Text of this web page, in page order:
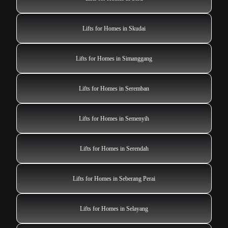
Lifts for Homes in Skudai
Lifts for Homes in Simanggang
Lifts for Homes in Seremban
Lifts for Homes in Semenyih
Lifts for Homes in Serendah
Lifts for Homes in Seberang Perai
Lifts for Homes in Selayang